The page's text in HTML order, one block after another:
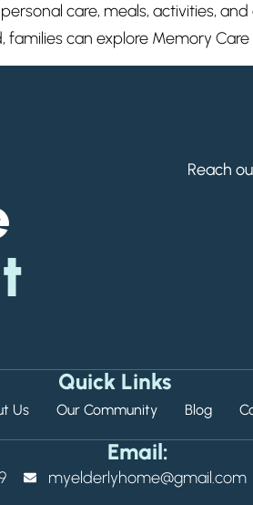
care, meals, activities,
families can explore Memory Care
Reach
Quick Links
Us Our Community Blog
Email:
myelderlyhome@gmail.com